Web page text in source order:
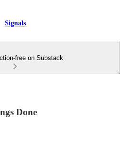
Signals
free on Substack
Done